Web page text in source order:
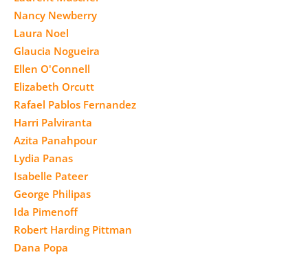
Nancy Newberry
Laura Noel
Glaucia Nogueira
Ellen O'Connell
Elizabeth Orcutt
Rafael Pablos Fernandez
Harri Palviranta
Azita Panahpour
Lydia Panas
Isabelle Pateer
George Philipas
Ida Pimenoff
Robert Harding Pittman
Dana Popa